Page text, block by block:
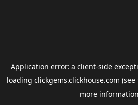
Application error: a client-side
loading clickgems.clickhouse.com (see
more